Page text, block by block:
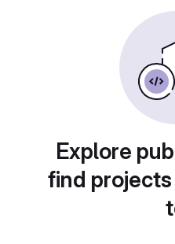
Explore
find